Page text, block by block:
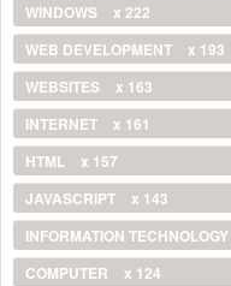
WINDOWS
x 222
WEB DEVELOPMENT
x 193
WEBSITES
x 163
INTERNET
x 161
HTML
x 157
JAVASCRIPT
x 143
INFORMATION TECHNOLOGY
COMPUTER
x 124